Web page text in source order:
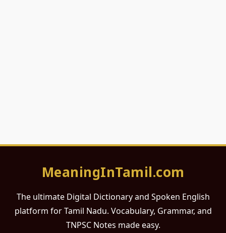
MeaningInTamil.com
The ultimate Digital Dictionary and Spoken English
platform for Tamil Nadu. Vocabulary, Grammar, and
TNPSC Notes made easy.